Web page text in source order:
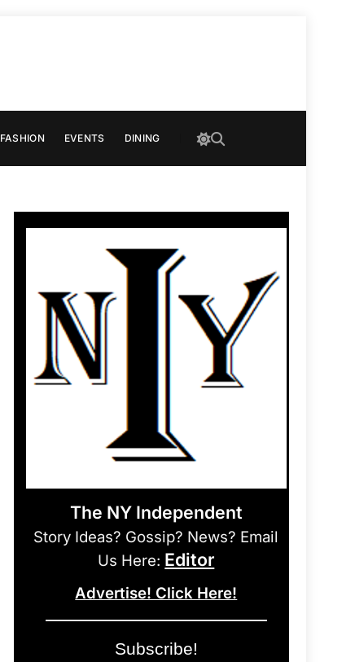
FASHION EVENTS DINING
The NY Independent
Story Ideas? Gossip? News? Email
Us Here: Editor
Advertise! Click Here!
Subscribe!